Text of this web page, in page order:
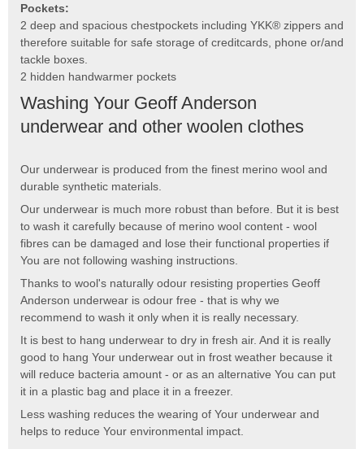
Pockets:
2 deep and spacious chestpockets including YKK® zippers and
therefore suitable for safe storage of creditcards, phone or/and
tackle boxes.
2 hidden handwarmer pockets
Washing Your Geoff Anderson
underwear and other woolen clothes
Our underwear is produced from the finest merino wool and
durable synthetic materials.
Our underwear is much more robust than before. But it is best
to wash it carefully because of merino wool content - wool
fibres can be damaged and lose their functional properties if
You are not following washing instructions.
Thanks to wool's naturally odour resisting properties Geoff
Anderson underwear is odour free - that is why we
recommend to wash it only when it is really necessary.
It is best to hang underwear to dry in fresh air. And it is really
good to hang Your underwear out in frost weather because it
will reduce bacteria amount - or as an alternative You can put
it in a plastic bag and place it in a freezer.
Less washing reduces the wearing of Your underwear and
helps to reduce Your environmental impact.